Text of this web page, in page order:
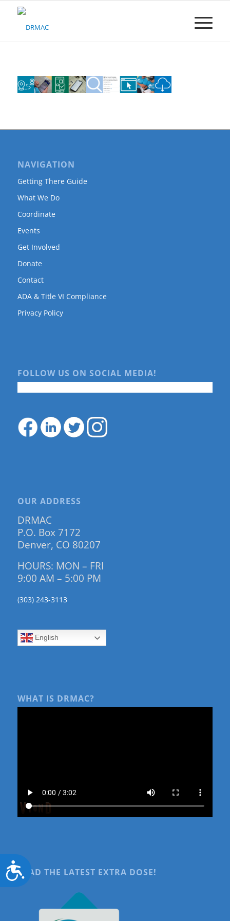
Please
system.
Accessibility
NAVIGATION
Getting There Guide
What We Do
Coordinate
Events
Get Involved
Donate
Contact
ADA & Title VI Compliance
Privacy Policy
FOLLOW US ON SOCIAL MEDIA!
OUR ADDRESS
DRMAC
P.O. Box 7172
Denver, CO 80207
HOURS: MON – FRI
9:00 AM – 5:00 PM
(303) 243-3113
English
WHAT IS DRMAC?
READ THE LATEST EXTRA DOSE!